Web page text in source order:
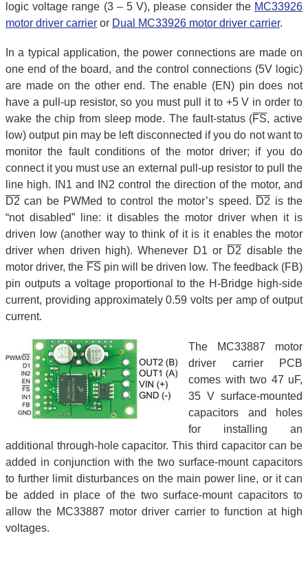
logic voltage range (3 – 5 V), please consider the MC33926
motor driver carrier or Dual MC33926 motor driver carrier.
In a typical application, the power connections are made on
one end of the board, and the control connections (5V logic)
are made on the other end. The enable (EN) pin does not
have a pull-up resistor, so you must pull it to +5 V in order to
wake the chip from sleep mode. The fault-status (FS, active
low) output pin may be left disconnected if you do not want to
monitor the fault conditions of the motor driver; if you do
connect it you must use an external pull-up resistor to pull the
line high. IN1 and IN2 control the direction of the motor, and
D2 can be PWMed to control the motor’s speed. D2 is the
“not disabled” line: it disables the motor driver when it is
driven low (another way to think of it is it enables the motor
driver when driven high). Whenever D1 or D2 disable the
motor driver, the FS pin will be driven low. The feedback (FB)
pin outputs a voltage proportional to the H-Bridge high-side
current, providing approximately 0.59 volts per amp of output
current.
The MC33887 motor
driver carrier PCB
comes with two 47 uF,
35 V surface-mounted
capacitors and holes
for installing an
additional through-hole capacitor. This third capacitor can be
added in conjunction with the two surface-mount capacitors
to further limit disturbances on the main power line, or it can
be added in place of the two surface-mount capacitors to
allow the MC33887 motor driver carrier to function at high
voltages.